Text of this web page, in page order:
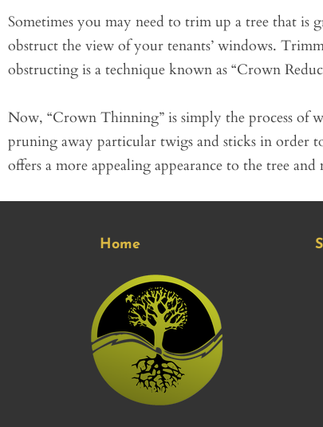
Sometimes you may need to trim up a tree that
obstruct the view of your tenants’ windows.
obstructing is a technique known as “Crown
Now, “Crown Thinning” is simply the process of
pruning away particular twigs and sticks in order
offers a more appealing appearance to the tree
Home